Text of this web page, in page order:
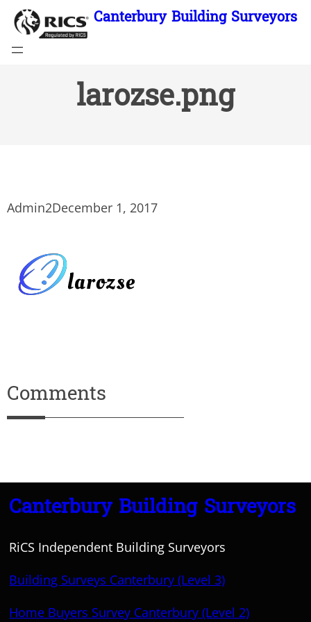
Skip
content
Canterbury Building Surveyors
larozse.png
Admin2December 1, 2017
Comments
Canterbury Building Surveyors
RiCS Independent Building Surveyors
Building Surveys Canterbury (Level 3)
Home Buyers Survey Canterbury (Level 2)